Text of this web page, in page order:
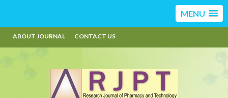
MENU
ABOUT JOURNAL CONTACT US